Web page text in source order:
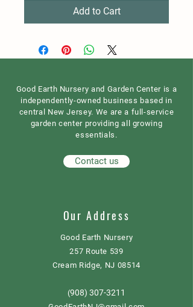
Add to Cart
Good Earth Nursery and Garden Center is a
independently-owned business based in
central New Jersey. We are a full-service
garden center providing all growing
essentials.
Contact us
Our Address
Good Earth Nursery
257 Route 539
Cream Ridge, NJ 08514
(908) 307-3211